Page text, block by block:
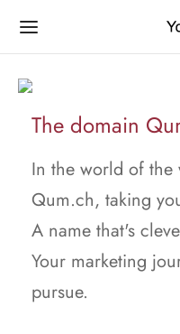
The domain
In the world of the
Qum.ch, taking
A name that's
Your marketing
pursue.